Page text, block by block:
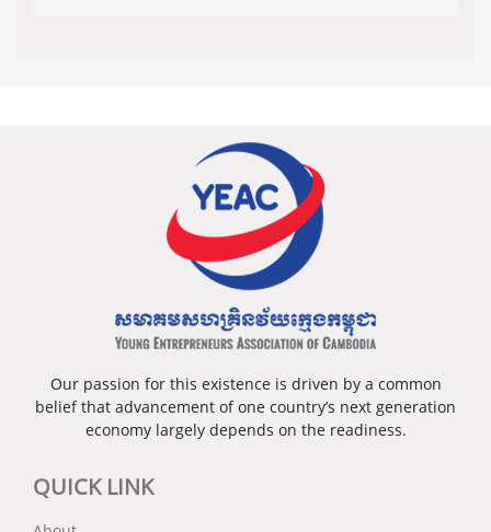
Our passion for this existence is driven by a common
belief that advancement of one country’s next generation
economy largely depends on the readiness.
QUICK LINK